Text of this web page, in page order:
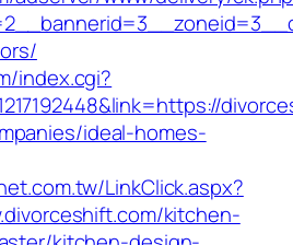
index.cgi?
ideal-homes-
LinkClick.aspx?
kitchen-